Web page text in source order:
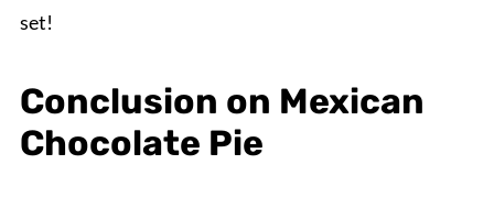
set!
Conclusion on Mexican
Chocolate Pie